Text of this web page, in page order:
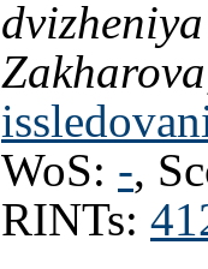
Zakharova
WoS: -,
RINTs: